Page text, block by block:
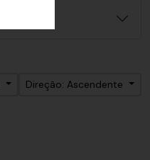
Direção: Ascendente